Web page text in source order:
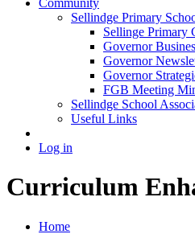
Sellindge Primary
Sellinge Primary
Governor
Governor
Governor
FGB Meeting
Sellindge School
Useful Links
Log in
Curriculum
Home